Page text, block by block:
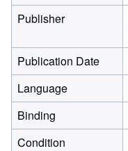
Publisher
Publication Date
Language
Binding
Condition